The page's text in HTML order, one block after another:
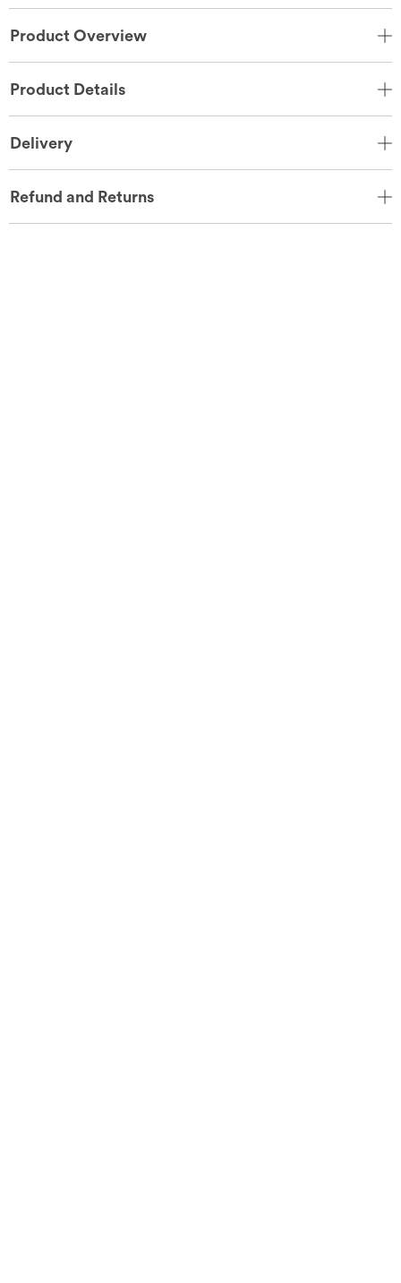
Product Overview
Product Details
Delivery
Refund and Returns